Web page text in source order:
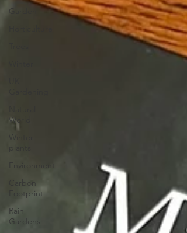
Garden
World
plants
Carbon
Footprint
Rain
Gardens